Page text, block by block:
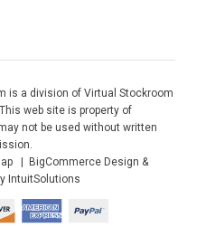
is a division of Virtual Stockroom
web site is property of
not be used without written
BigCommerce Design &
IntuitSolutions